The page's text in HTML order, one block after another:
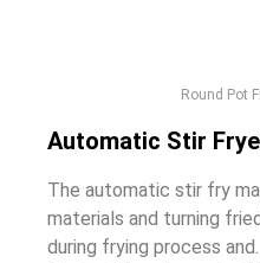
Round Pot
Automatic Stir
The automatic stir fry
materials and turning
during frying process and.